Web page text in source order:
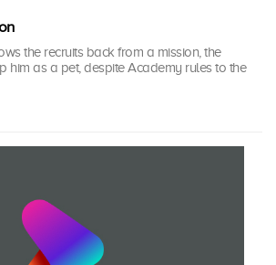
the recruits back from a mission, the
him as a pet, despite Academy rules to the